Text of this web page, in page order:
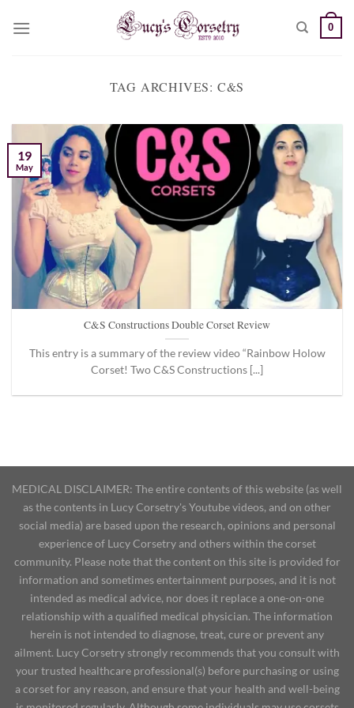
0
TAG ARCHIVES: C&S
C&S Constructions Double Corset Review
This entry is a summary of the review video “Rainbow Holow
Corset! Two C&S Constructions [...]
19
May
MEDICAL DISCLAIMER: The entire contents of this website (as well
as the contents in Lucy Corsetry's Youtube videos, and on other
social media) are based upon the research, opinions and personal
experience of Lucy Corsetry and others within the corset
community. Please note that the content on this site is provided for
information and sometimes entertainment purposes, and it is not
intended as medical advice, nor does it replace a one-on-one
relationship with a qualified medical physician. The information
herein is not intended to diagnose, treat, cure or prevent any
ailment. Lucy Corsetry strongly recommends that you consult with
your trusted healthcare professional(s) before purchasing or using
a corset for any reason, and ensure that your health and well-being